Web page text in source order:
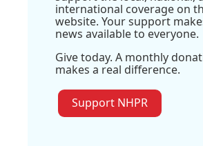
international coverage on
website. Your support
news available to everyone.
Give today. A monthly
makes a real difference.
Support NHPR